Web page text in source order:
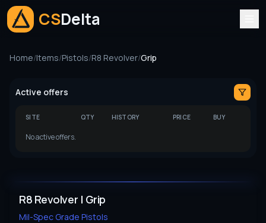
CSDelta
Home/Items/Pistols/R8 Revolver/Grip
R8 Revolver | Grip
Mil-Spec Grade Pistols
Active offers
SITE QTY HISTORY PRICE BUY
No active offers.